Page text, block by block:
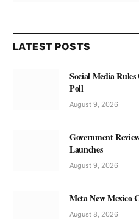
LATEST POSTS
Social Media
Poll
August 9, 2026
Government
Launches
August 9, 2026
Meta New Mexico
August 8, 2026